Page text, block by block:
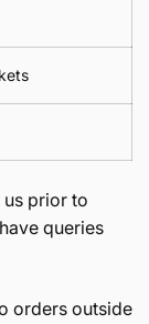
us prior to
queries
orders outside